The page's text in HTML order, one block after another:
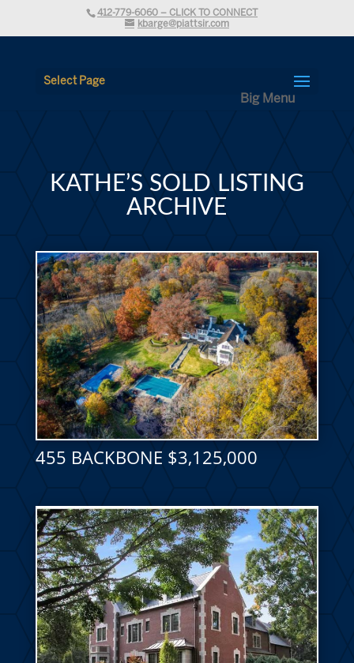
412-779-6060 – CLICK TO CONNECT
kbarge@piattsir.com
Select Page
KATHE’S SOLD LISTING
ARCHIVE
455 BACKBONE $3,125,000